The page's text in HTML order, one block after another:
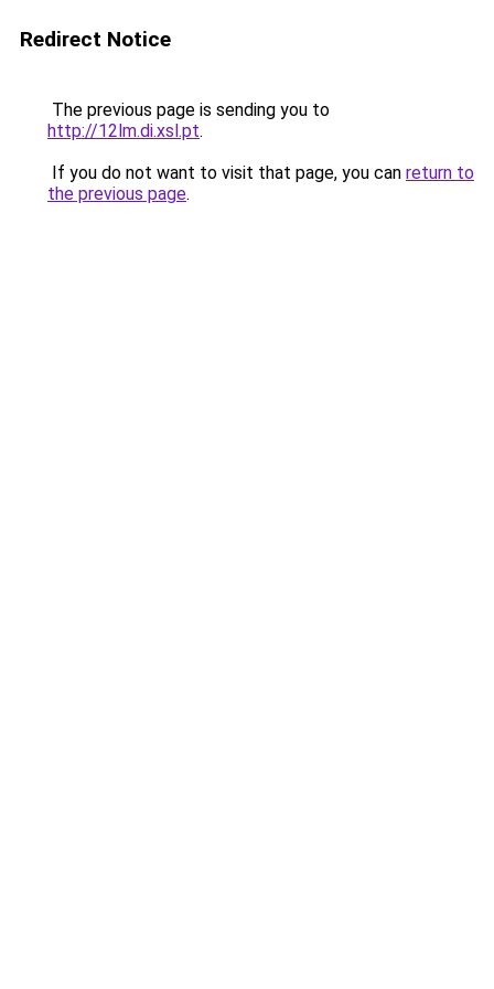
Redirect Notice
The previous page is sending you to
http://12lm.di.xsl.pt.
If you do not want to visit that page, you can return to
the previous page.